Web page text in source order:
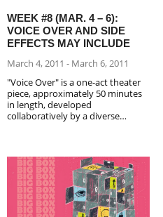
WEEK #8 (MAR. 4 – 6):
VOICE OVER AND SIDE
EFFECTS MAY INCLUDE
March 4, 2011 - March 6, 2011
"Voice Over" is a one-act theater
piece, approximately 50 minutes
in length, developed
collaboratively by a diverse…